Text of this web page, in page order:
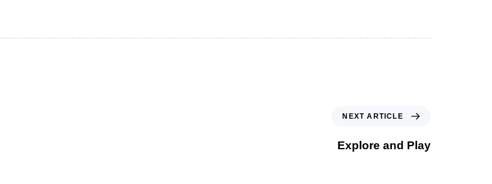
NEXT ARTICLE
Explore and Play